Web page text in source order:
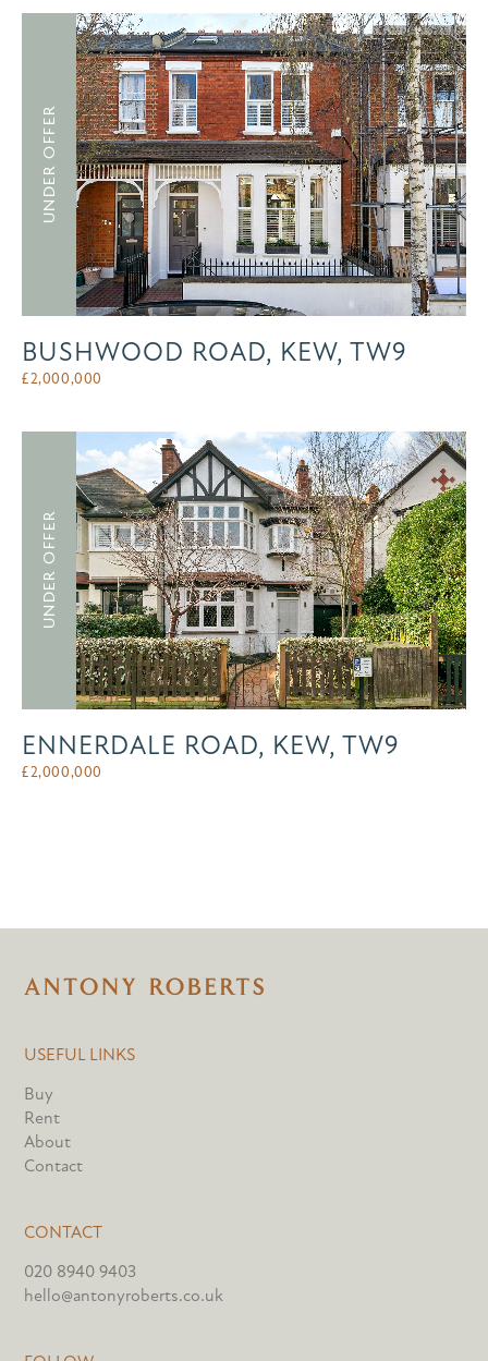
UNDER OFFER
BUSHWOOD ROAD, KEW, TW9
£2,000,000
UNDER OFFER
ENNERDALE ROAD, KEW, TW9
£2,000,000
USEFUL LINKS
Buy
Rent
About
Contact
CONTACT
020 8940 9403
hello@antonyroberts.co.uk